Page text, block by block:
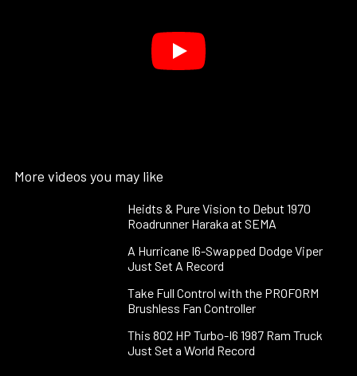
More videos you may like
Heidts & Pure Vision to Debut 1970
Roadrunner Haraka at SEMA
A Hurricane I6-Swapped Dodge Viper
Just Set A Record
Take Full Control with the PROFORM
Brushless Fan Controller
This 802 HP Turbo-I6 1987 Ram Truck
Just Set a World Record